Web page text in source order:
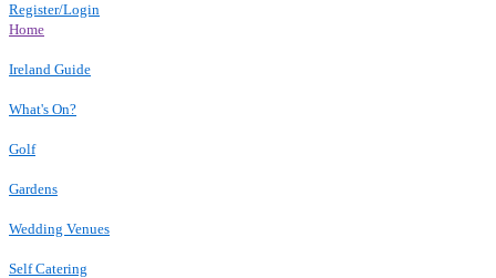
Register/Login
Home
Ireland Guide
What's On?
Golf
Gardens
Wedding Venues
Self Catering